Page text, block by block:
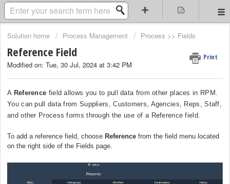
Solution home Process Management Process >> Fields
Reference Field Print
Modified on: Tue, 30 Jul, 2024 at 3:42 PM
A Reference field allows you to pull data from other places in RPM.
You can pull data from Suppliers, Customers, Agencies, Reps, Staff,
and other Process forms through the use of a Reference field.
To add a reference field, choose Reference from the field menu located
on the right side of the Fields page